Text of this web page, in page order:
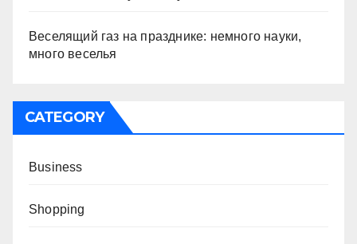
Веселящий газ на празднике: немного науки,
много веселья
CATEGORY
Business
Shopping